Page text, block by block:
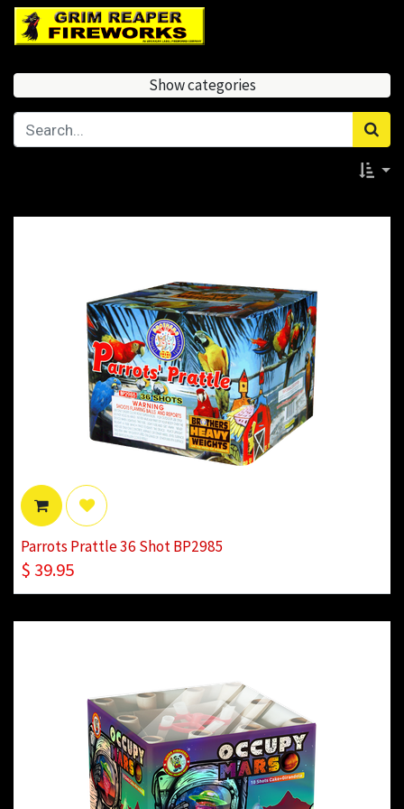
Show categories
Parrots Prattle 36 Shot BP2985
$ 39.95